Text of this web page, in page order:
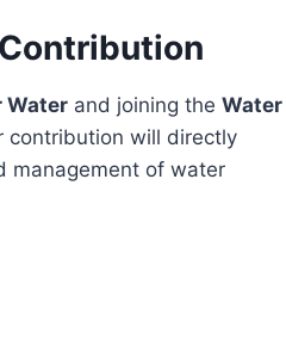
Water and joining the Water
contribution will directly
management of water